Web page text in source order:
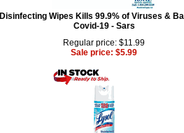
Disinfecting Wipes Kills 99.9% of Viruses &
Covid-19 - Sars
Regular price: $11.99
Sale price: $5.99